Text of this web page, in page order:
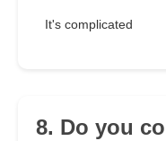
It's complicated
8. Do you